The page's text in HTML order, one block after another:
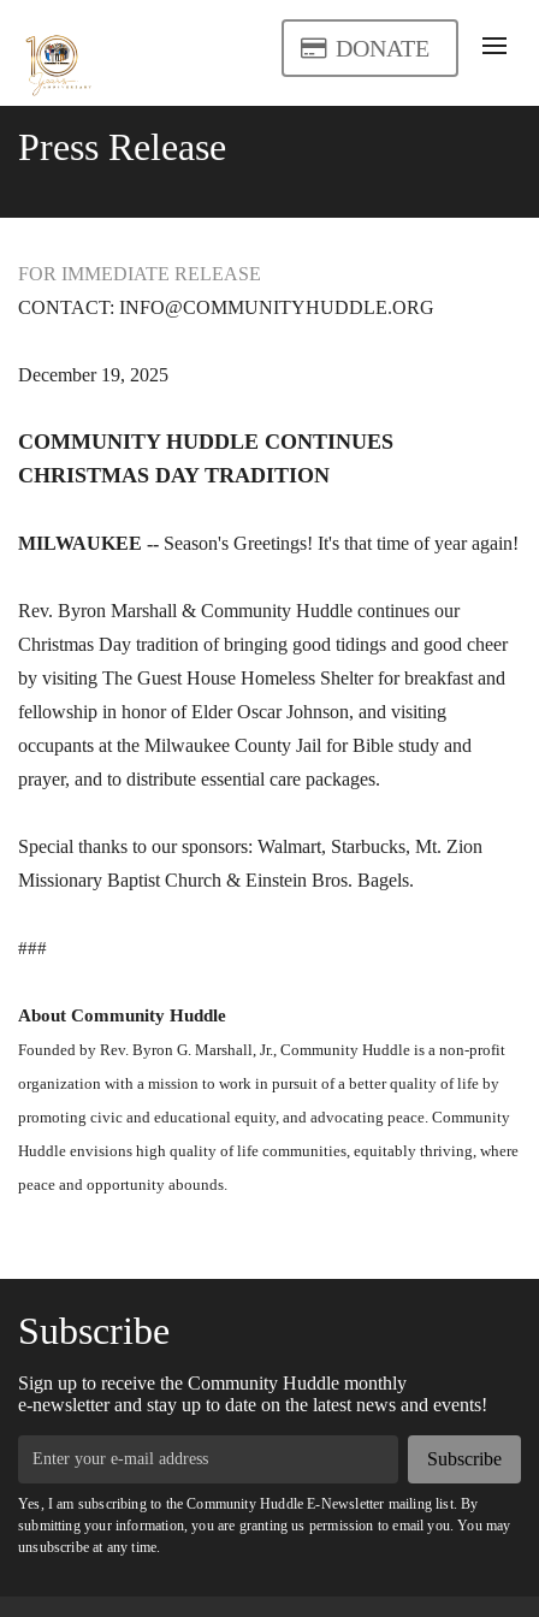
DONATE
Press Release
FOR IMMEDIATE RELEASE
CONTACT: INFO@COMMUNITYHUDDLE.ORG
December 19, 2025
COMMUNITY HUDDLE CONTINUES
CHRISTMAS DAY TRADITION
MILWAUKEE -- Season's Greetings! It's that time of year again!
Rev. Byron Marshall & Community Huddle continues our
Christmas Day tradition of bringing good tidings and good cheer
by visiting The Guest House Homeless Shelter for breakfast and
fellowship in honor of Elder Oscar Johnson, and visiting
occupants at the Milwaukee County Jail for Bible study and
prayer, and to distribute essential care packages.
Special thanks to our sponsors: Walmart, Starbucks, Mt. Zion
Missionary Baptist Church & Einstein Bros. Bagels.
###
About Community Huddle
Founded by Rev. Byron G. Marshall, Jr., Community Huddle is a non-profit
organization with a mission to work in pursuit of a better quality of life by
promoting civic and educational equity, and advocating peace. Community
Huddle envisions high quality of life communities, equitably thriving, where
peace and opportunity abounds.
Subscribe
Sign up to receive the Community Huddle monthly
e-newsletter and stay up to date on the latest news and events!
Subscribe
Yes, I am subscribing to the Community Huddle E-Newsletter mailing list. By
submitting your information, you are granting us permission to email you. You may
unsubscribe at any time.